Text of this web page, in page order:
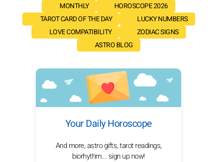
MONTHLY
HOROSCOPE 2026
TAROT CARD OF THE DAY
LUCKY NUMBERS
LOVE COMPATIBILITY
ZODIAC SIGNS
ASTRO BLOG
Your Daily Horoscope
And more, astro gifts, tarot readings,
biorhythm... sign up now!